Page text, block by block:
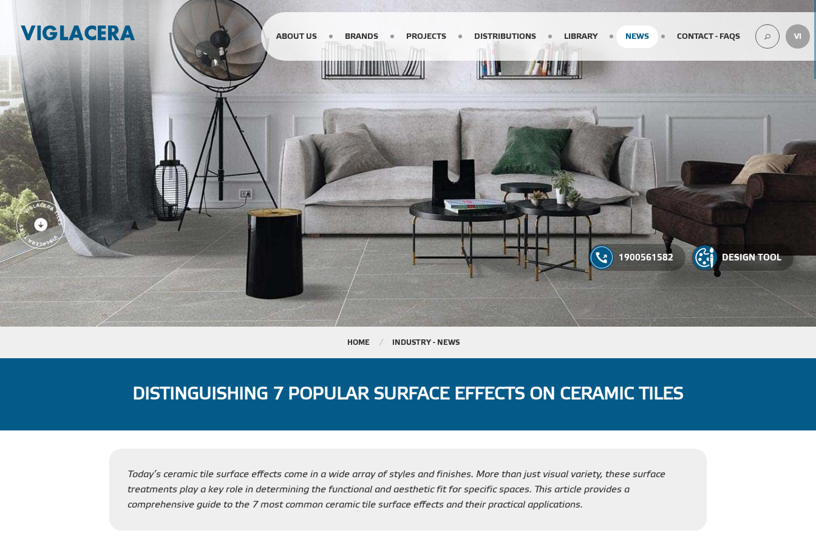
ABOUT US BRANDS PROJECTS DISTRIBUTIONS LIBRARY NEWS CONTACT - FAQS VI
1900561582 DESIGN TOOL
HOME INDUSTRY - NEWS
DISTINGUISHING 7 POPULAR SURFACE EFFECTS ON CERAMIC TILES
Today’s ceramic tile surface effects come in a wide array of styles and finishes. More than just visual variety, these surface
treatments play a key role in determining the functional and aesthetic fit for specific spaces. This article provides a
comprehensive guide to the 7 most common ceramic tile surface effects and their practical applications.